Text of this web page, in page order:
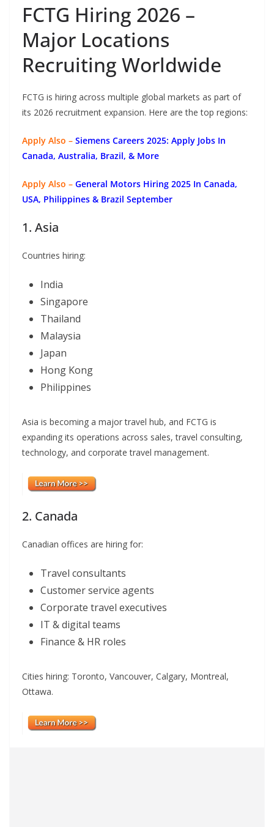
FCTG Hiring 2026 –
Major Locations
Recruiting Worldwide
FCTG is hiring across multiple global markets as part of
its 2026 recruitment expansion. Here are the top regions:
Apply Also – Siemens Careers 2025: Apply Jobs In
Canada, Australia, Brazil, & More
Apply Also – General Motors Hiring 2025 In Canada,
USA, Philippines & Brazil September
1. Asia
Countries hiring:
India
Singapore
Thailand
Malaysia
Japan
Hong Kong
Philippines
Asia is becoming a major travel hub, and FCTG is
expanding its operations across sales, travel consulting,
technology, and corporate travel management.
2. Canada
Canadian offices are hiring for:
Travel consultants
Customer service agents
Corporate travel executives
IT & digital teams
Finance & HR roles
Cities hiring: Toronto, Vancouver, Calgary, Montreal,
Ottawa.